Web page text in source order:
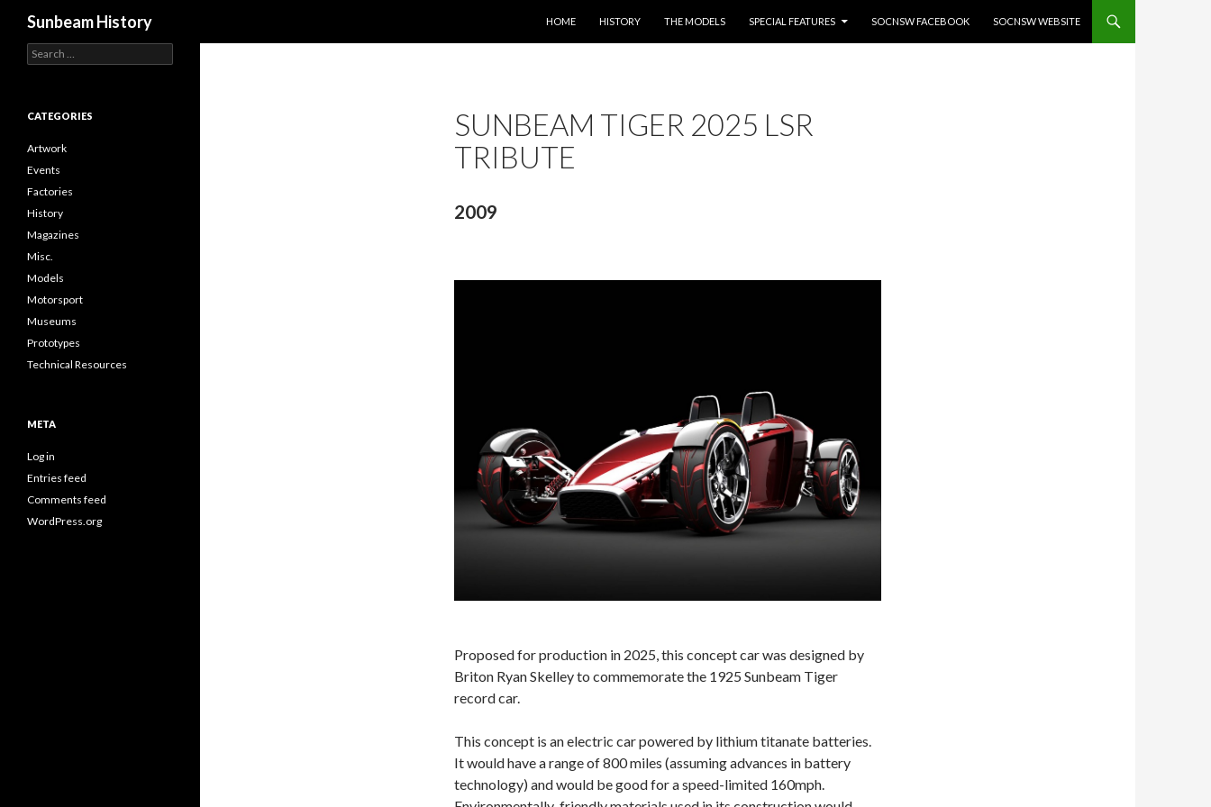
Sunbeam History
HOME
HISTORY THE MODELS SPECIAL FEATURES SOCNSW FACEBOOK SOCNSW WEBSITE
SUNBEAM TIGER 2025 LSR
TRIBUTE
2009
Proposed for production in 2025, this concept car was designed by
Briton Ryan Skelley to commemorate the 1925 Sunbeam Tiger
record car.
This concept is an electric car powered by lithium titanate batteries.
It would have a range of 800 miles (assuming advances in battery
technology) and would be good for a speed-limited 160mph.
Search
for:
CATEGORIES
Artwork
Events
Factories
History
Magazines
Misc.
Models
Motorsport
Museums
Prototypes
Technical Resources
META
Log in
Entries feed
Comments feed
WordPress.org